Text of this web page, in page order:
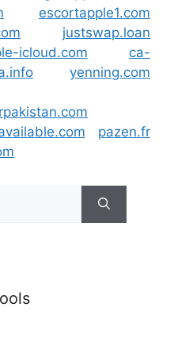
escortapple1.com
justswap.loan
icloud.com
ca-
yenning.com
pazen.fr